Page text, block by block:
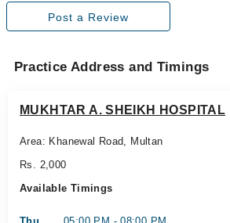
Post a Review
Practice Address and Timings
MUKHTAR A. SHEIKH HOSPITAL
Area: Khanewal Road, Multan
Rs. 2,000
Available Timings